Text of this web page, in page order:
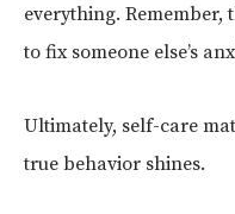
everything. Remember,
to fix someone else’s
Ultimately, self-care
true behavior shines.